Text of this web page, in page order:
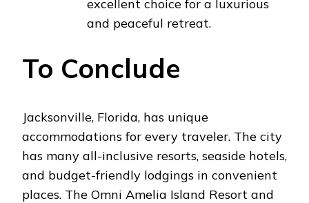
excellent choice for a luxurious
and peaceful retreat.
To Conclude
Jacksonville, Florida, has unique
accommodations for every traveler. The city
has many all-inclusive resorts, seaside hotels,
and budget-friendly lodgings in convenient
places. The Omni Amelia Island Resort and